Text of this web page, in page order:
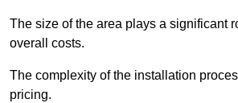
The size of the area plays a significant
overall costs.
The complexity of the installation
pricing.